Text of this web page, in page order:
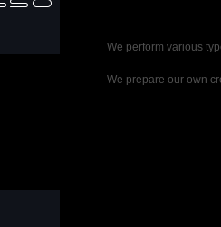
We perform various
We prepare our own